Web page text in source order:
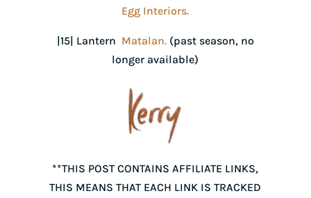
Egg Interiors.
|15| Lantern Matalan.(past season, no
longer available)
**THIS POST CONTAINS AFFILIATE LINKS,
THIS MEANS THAT EACH LINK IS TRACKED